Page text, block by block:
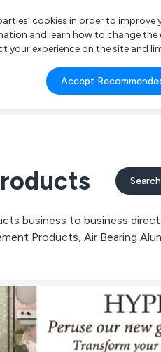
What are you
e.g. Freelance
cookies in order to
and learn how to change
experience on the site and
Accept
business to business
Products, Air Bearing